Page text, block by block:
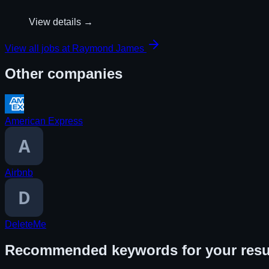
View details →
View all jobs at Raymond James
Other companies
American Express
Airbnb
DeleteMe
Recommended keywords for your